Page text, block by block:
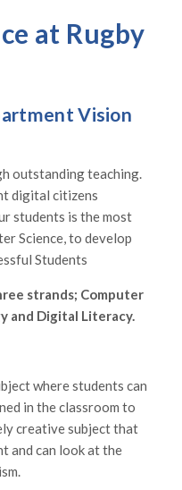
at Rugby
Vision
outstanding teaching.
digital citizens
students is the most
Science, to develop
Students
strands; Computer
and Digital Literacy.
where students can
in the classroom to
creative subject that
and can look at the